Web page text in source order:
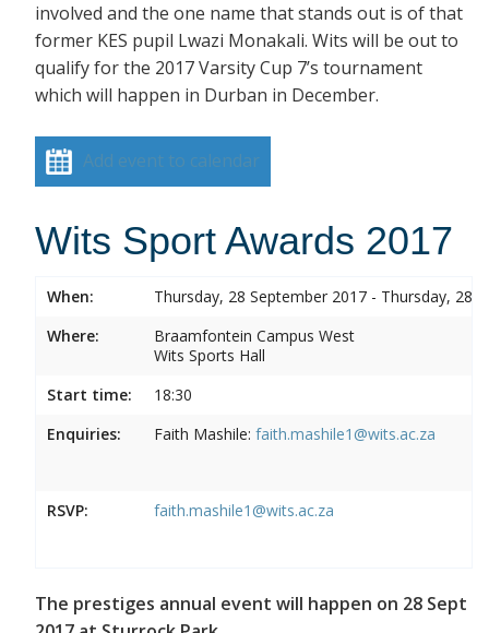
involved and the one name that stands out is of that
former KES pupil Lwazi Monakali. Wits will be out to
qualify for the 2017 Varsity Cup 7’s tournament
which will happen in Durban in December.
Add event to calendar
Wits Sport Awards 2017
When:
Thursday, 28 September 2017 - Thursday, 28
Where:
Braamfontein Campus West
Wits Sports Hall
Start time:
18:30
Enquiries:
Faith Mashile: faith.mashile1@wits.ac.za
RSVP: faith.mashile1@wits.ac.za
The prestiges annual event will happen on 28 Sept